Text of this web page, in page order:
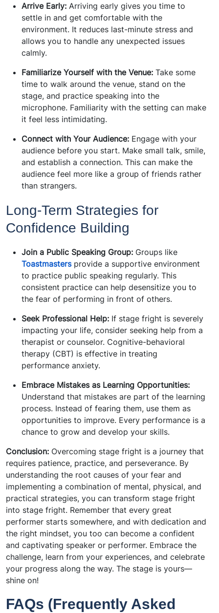
Arrive Early: Arriving early gives you time to
settle in and get comfortable with the
environment. It reduces last-minute stress and
allows you to handle any unexpected issues
calmly.
Familiarize Yourself with the Venue: Take some
time to walk around the venue, stand on the
stage, and practice speaking into the
microphone. Familiarity with the setting can make
it feel less intimidating.
Connect with Your Audience: Engage with your
audience before you start. Make small talk, smile,
and establish a connection. This can make the
audience feel more like a group of friends rather
than strangers.
Long-Term Strategies for
Confidence Building
Join a Public Speaking Group: Groups like
Toastmastersprovide a supportive environment
to practice public speaking regularly. This
consistent practice can help desensitize you to
the fear of performing in front of others.
Seek Professional Help: If stage fright is severely
impacting your life, consider seeking help from a
therapist or counselor. Cognitive-behavioral
therapy (CBT) is effective in treating
performance anxiety.
Embrace Mistakes as Learning Opportunities:
Understand that mistakes are part of the learning
process. Instead of fearing them, use them as
opportunities to improve. Every performance is a
chance to grow and develop your skills.
Conclusion: Overcoming stage fright is a journey that
requires patience, practice, and perseverance. By
understanding the root causes of your fear and
implementing a combination of mental, physical, and
practical strategies, you can transform stage fright
into stage fright. Remember that every great
performer starts somewhere, and with dedication and
the right mindset, you too can become a confident
and captivating speaker or performer. Embrace the
challenge, learn from your experiences, and celebrate
your progress along the way. The stage is yours—
shine on!
FAQs (Frequently Asked